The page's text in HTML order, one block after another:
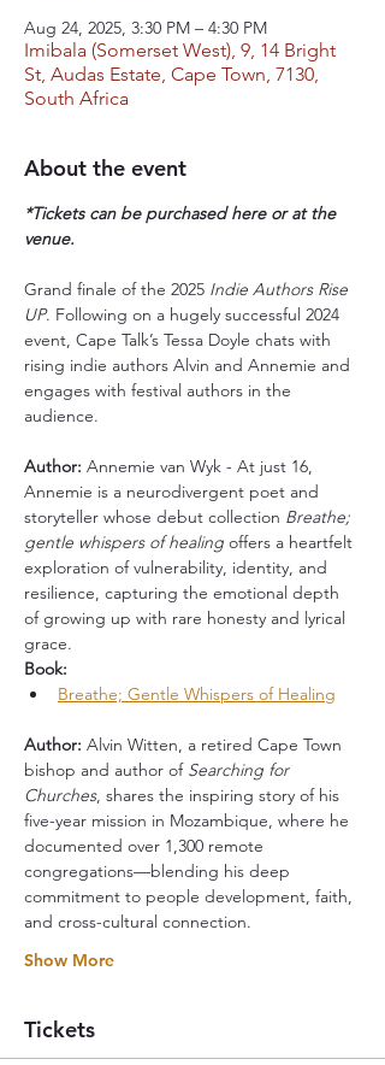
Aug 24, 2025, 3:30 PM – 4:30 PM
Imibala (Somerset West), 9, 14 Bright
St, Audas Estate, Cape Town, 7130,
South Africa
About the event
*Tickets can be purchased here or at the
venue.
Grand finale of the 2025 Indie Authors Rise
UP. Following on a hugely successful 2024
event, Cape Talk’s Tessa Doyle chats with
rising indie authors Alvin and Annemie and
engages with festival authors in the
audience.
Author: Annemie van Wyk - At just 16,
Annemie is a neurodivergent poet and
storyteller whose debut collection Breathe;
gentle whispers of healing offers a heartfelt
exploration of vulnerability, identity, and
resilience, capturing the emotional depth
of growing up with rare honesty and lyrical
grace.
Book:
Breathe; Gentle Whispers of Healing
Author: Alvin Witten, a retired Cape Town
bishop and author of Searching for
Churches, shares the inspiring story of his
five-year mission in Mozambique, where he
documented over 1,300 remote
congregations—blending his deep
commitment to people development, faith,
and cross-cultural connection.
Show More
Tickets